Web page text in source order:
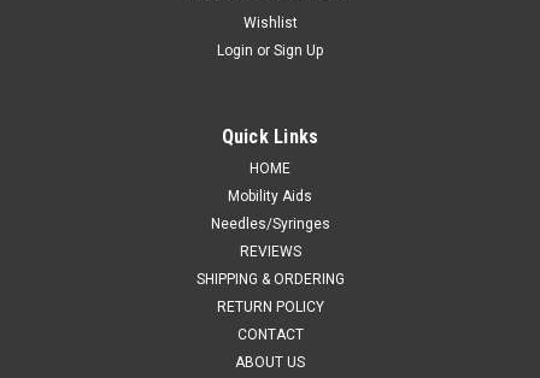
Wishlist
Login or Sign Up
Quick Links
HOME
Mobility Aids
Needles/Syringes
REVIEWS
SHIPPING & ORDERING
RETURN POLICY
CONTACT
ABOUT US